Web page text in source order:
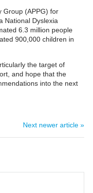
Group (APPG) for
National Dyslexia
6.3 million people
900,000 children in
the target of
and hope that the
into the next
Next newer article »